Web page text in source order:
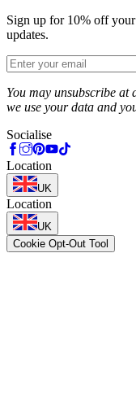
Sign up for 10% off
updates.
You may unsubscribe at
we use your data and
Socialise
Location
UK
Location
UK
Cookie Opt-Out Tool